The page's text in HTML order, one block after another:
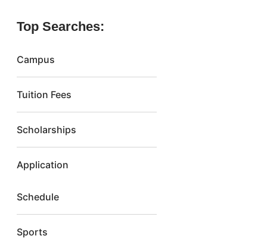
Top Searches:
Campus
Tuition Fees
Scholarships
Application
Schedule
Sports